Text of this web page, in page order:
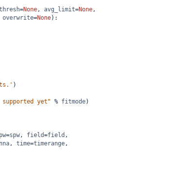
=None, avg_limit=None,
overwrite=None):
)
yet" % fitmode)
=spw, field=field ,
, time=timerange,